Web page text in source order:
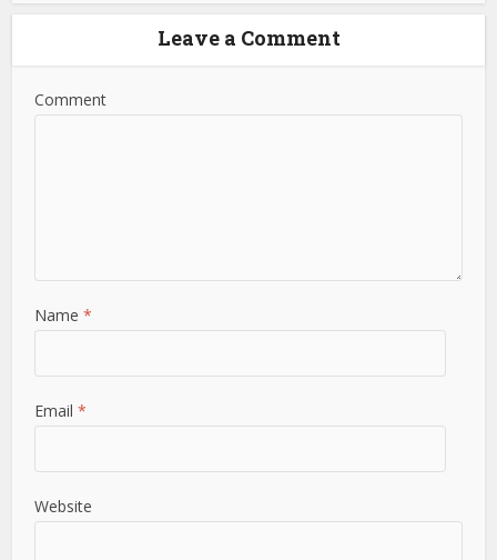
Leave a Comment
Comment
Name*
Email*
Website